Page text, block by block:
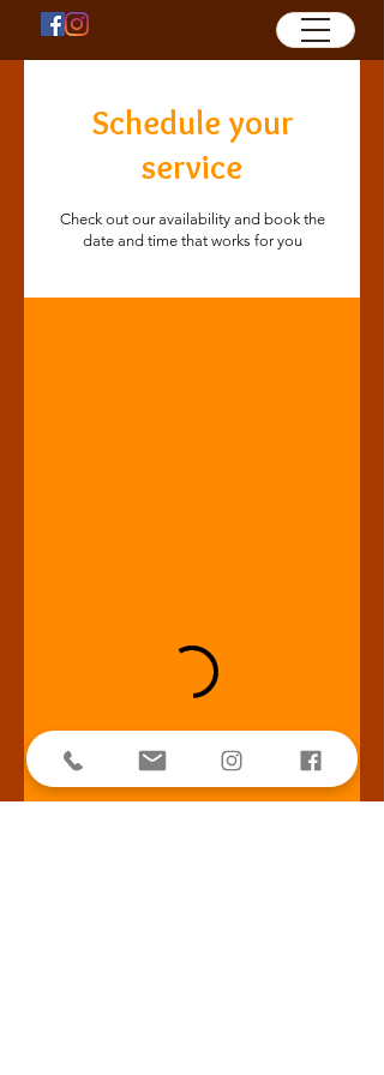
Schedule your
service
Check out our availability and book the
date and time that works for you